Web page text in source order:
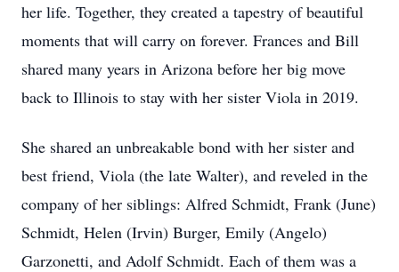
her life. Together, they created a tapestry of beautiful
moments that will carry on forever. Frances and Bill
shared many years in Arizona before her big move
back to Illinois to stay with her sister Viola in 2019.
She shared an unbreakable bond with her sister and
best friend, Viola (the late Walter), and reveled in the
company of her siblings: Alfred Schmidt, Frank (June)
Schmidt, Helen (Irvin) Burger, Emily (Angelo)
Garzonetti, and Adolf Schmidt. Each of them was a